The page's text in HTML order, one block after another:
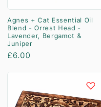
Agnes + Cat Essential Oil
Blend - Orrest Head -
Lavender, Bergamot &
Juniper
Regular
£6.00